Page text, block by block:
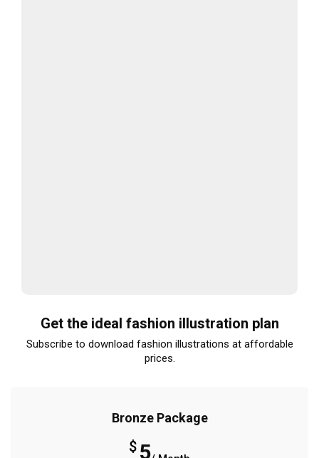
Get the ideal fashion illustration plan
Subscribe to download fashion illustrations at affordable
prices.
Bronze Package
$ 5